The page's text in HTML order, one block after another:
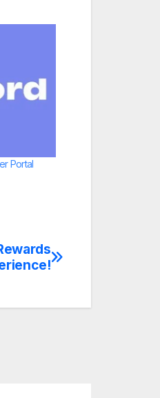
Portal